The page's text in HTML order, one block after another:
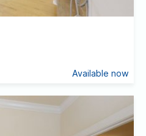
Available now